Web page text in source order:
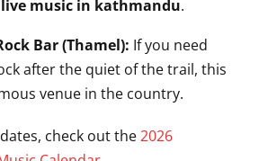
music in kathmandu.
Bar (Thamel): If you need
after the quiet of the trail, this
venue in the country.
check out the2026